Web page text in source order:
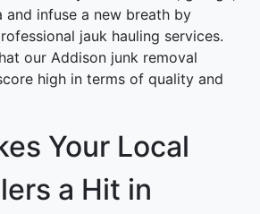
and infuse a new breath by
jauk hauling services.
our Addison junk removal
high in terms of quality and
Your Local
a Hit in